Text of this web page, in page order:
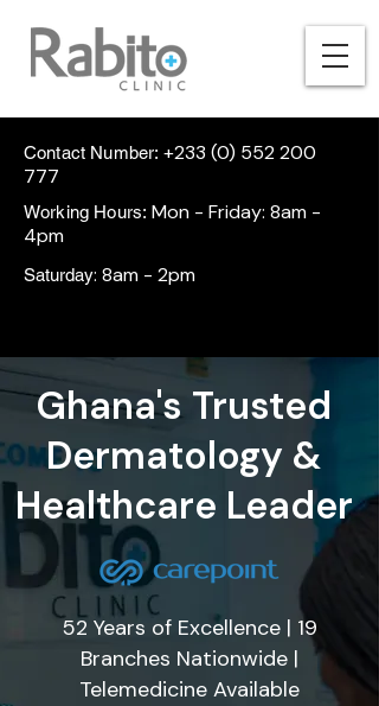
Contact Number:+233 (0) 552 200
777
Working Hours:Mon - Friday: 8am -
4pm
Saturday: 8am - 2pm
Ghana's Trusted
Dermatology &
Healthcare Leader
52 Years of Excellence | 19
Branches Nationwide |
Telemedicine Available